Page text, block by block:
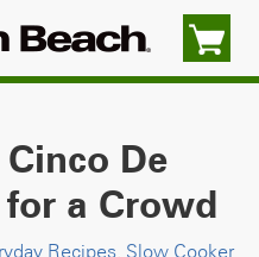
De
a Crowd
Recipes, Slow Cooker